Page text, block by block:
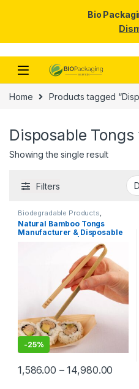
Skip to navigation
Skip to content
Home Products tagged
Disposable
Showing the single result
Filters
Biodegradable Products
Disposable Wooden Cutlery
Selling,Uncategorized
Natural Bamboo Tongs
Manufacturer & Disposable
Friendly Wooden Tongs for
Food Service & Catering
-25%
1,586.00 –14,980.00
Bio